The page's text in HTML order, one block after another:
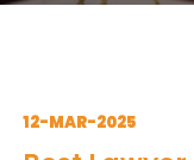
12-MAR-2025